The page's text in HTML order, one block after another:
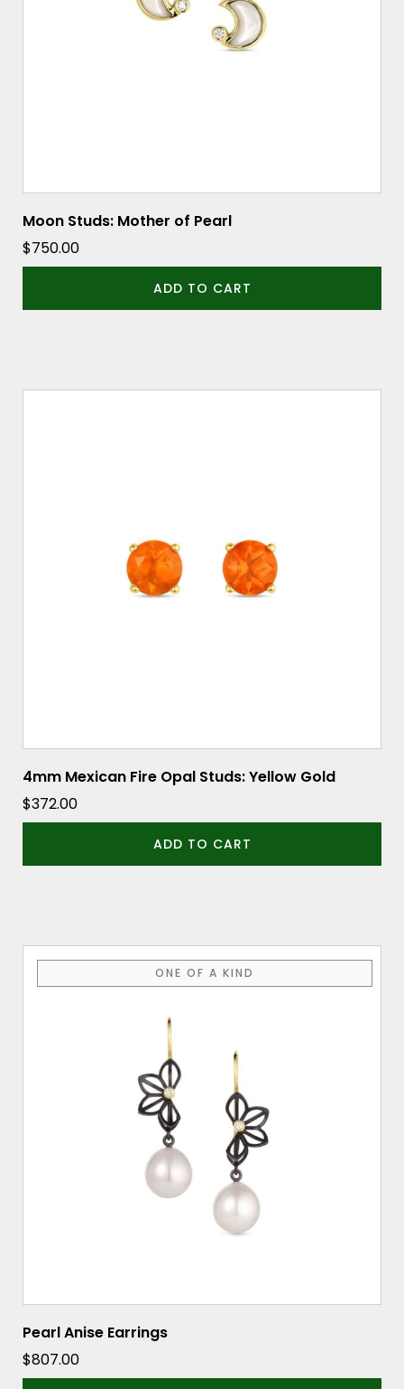
Moon Studs: Mother of Pearl
$750.00
ADD TO CART
4mm Mexican Fire Opal Studs: Yellow Gold
$372.00
ADD TO CART
ONE OF A KIND
Pearl Anise Earrings
$807.00